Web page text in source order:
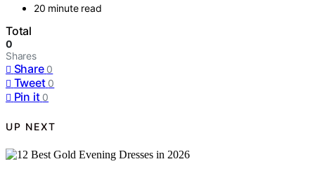
20 minute read
Total
0
Shares
Share 0
Tweet 0
Pin it 0
UP NEXT